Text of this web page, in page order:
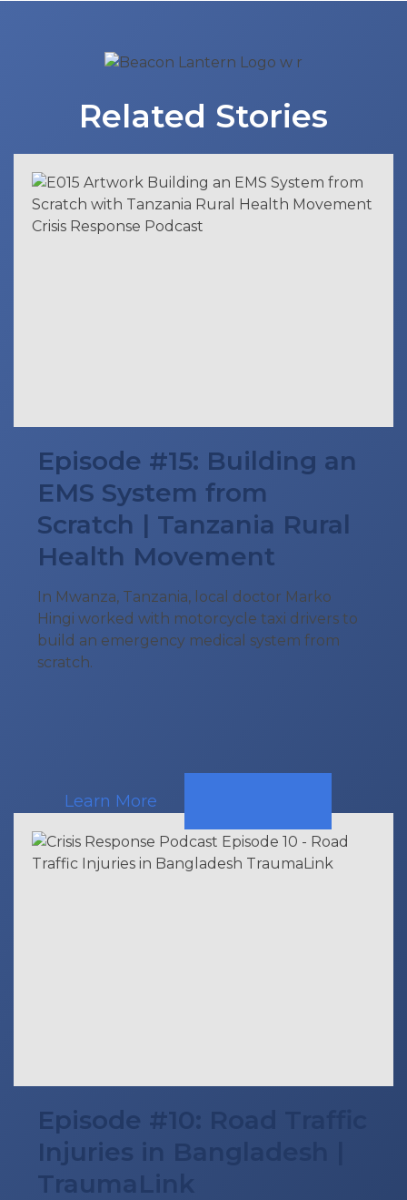
Related Stories
Episode #15: Building an
EMS System from
Scratch | Tanzania Rural
Health Movement
In Mwanza, Tanzania, local doctor Marko
Hingi worked with motorcycle taxi drivers to
build an emergency medical system from
scratch.
Learn More
Episode #10: Road Traffic
Injuries in Bangladesh |
TraumaLink